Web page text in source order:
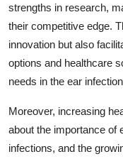
strengths in research,
their competitive edge.
innovation but also
options and healthcare
needs in the ear
Moreover, increasing
about the importance of
infections, and the